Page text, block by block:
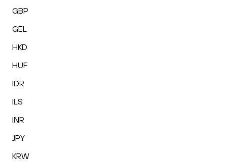
GBP
GEL
HKD
HUF
IDR
ILS
INR
JPY
KRW